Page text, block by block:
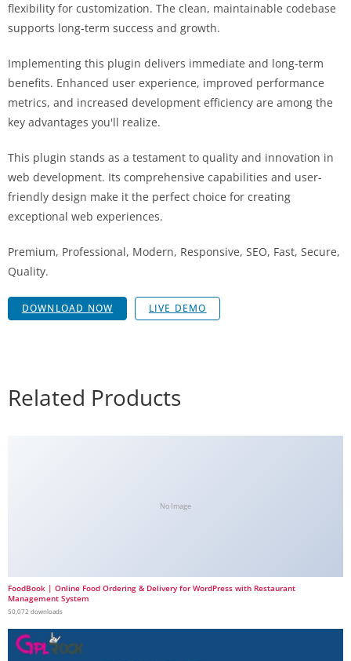
flexibility for customization. The clean, maintainable codebase
supports long-term success and growth.
Implementing this plugin delivers immediate and long-term
benefits. Enhanced user experience, improved performance
metrics, and increased development efficiency are among the
key advantages you'll realize.
This plugin stands as a testament to quality and innovation in
web development. Its comprehensive capabilities and user-
friendly design make it the perfect choice for creating
exceptional web experiences.
Premium, Professional, Modern, Responsive, SEO, Fast, Secure,
Quality.
DOWNLOAD NOW LIVE DEMO
Related Products
No Image
FoodBook | Online Food Ordering & Delivery for WordPress with Restaurant
Management System
50,072 downloads